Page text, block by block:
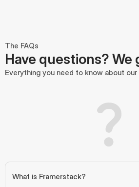
The FAQs
Have questions? We
Everything you need to know about
What is Framerstack?